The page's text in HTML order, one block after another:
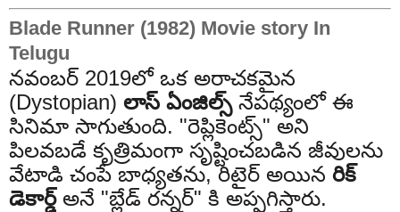
Blade Runner (1982) Movie story In
Telugu
నవంబర్ 2019లో ఒక అరాచకమైన
(Dystopian) లాస్ ఏంజిల్స్నేపథ్యంలో ఈ
సినిమా సాగుతుంది. "రెప్లికెంట్స్" అని
పిలవబడే కృత్రిమంగా సృష్టించబడిన జీవులను
వేటాడి చంపే బాధ్యతను, రిటైర్ అయిన రిక్
డెకార్డ్అనే "బ్లేడ్ రన్నర్" కి అప్పగిస్తారు.